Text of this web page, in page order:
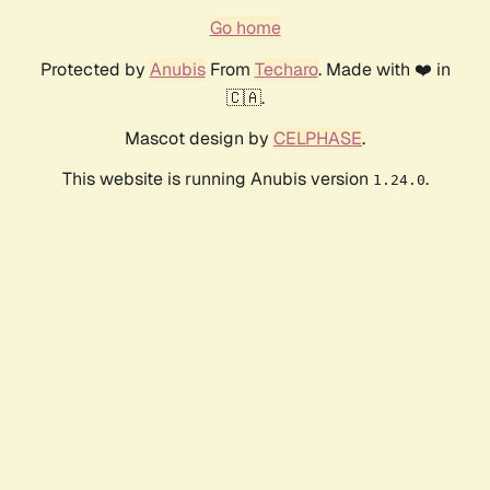
Go home
Protected by AnubisFrom Techaro. Made with ❤️ in
🇨🇦.
Mascot design by CELPHASE.
This website is running Anubis version 1.24.0.